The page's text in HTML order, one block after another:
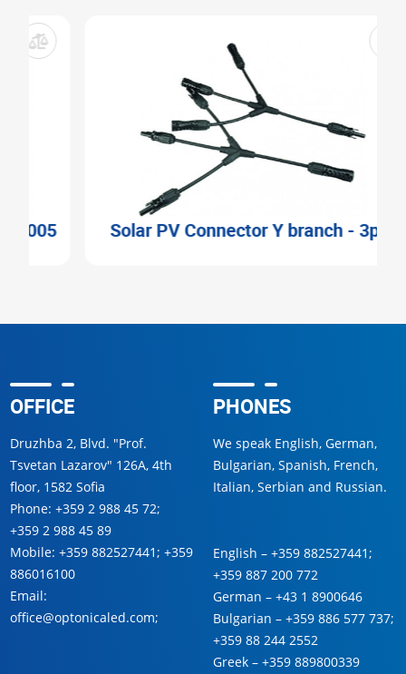
Solar PV Connector Y branch - 3pin
OFFICE
Druzhba 2, Blvd. "Prof.
Tsvetan Lazarov" 126A, 4th
floor, 1582 Sofia
Phone: +359 2 988 45 72;
+359 2 988 45 89
Mobile: +359 882527441; +359
886016100
Email:
office@optonicaled.com;
PHONES
We speak English, German,
Bulgarian, Spanish, French,
Italian, Serbian and Russian.
English – +359 882527441;
+359 887 200 772
German – +43 1 8900646
Bulgarian – +359 886 577 737;
+359 88 244 2552
Greek – +359 889800339